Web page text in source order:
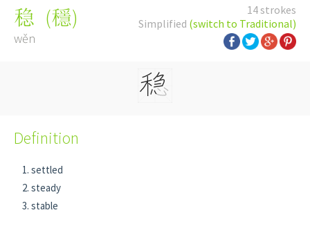
14 strokes
Simplified (switch to Traditional)
稳 (穩)
wěn
Definition
settled
steady
stable